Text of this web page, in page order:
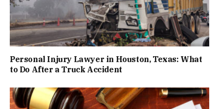
Personal Injury Lawyer in Houston, Texas: What
to Do After a Truck Accident